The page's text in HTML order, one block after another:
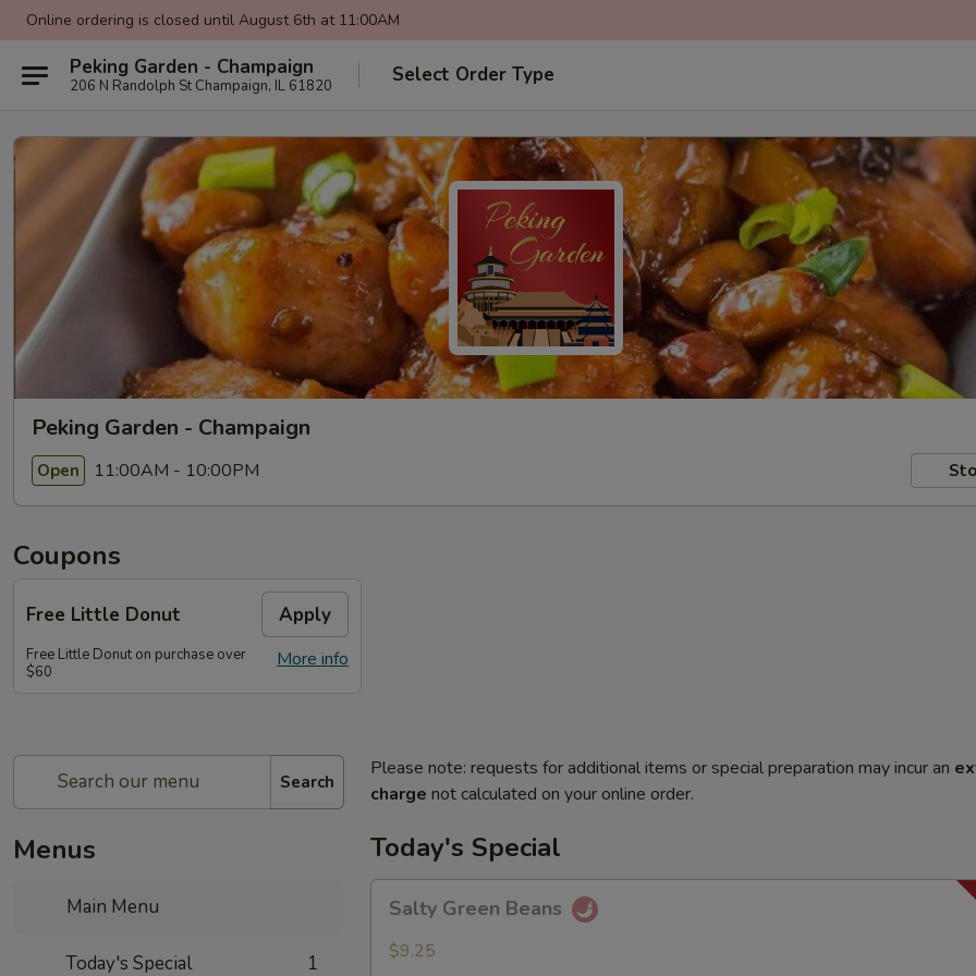
Online ordering is closed until August 6th at 11:00AM
Peking Garden - Champaign
206 N Randolph St Champaign, IL 61820 Select Order Type
Peking Garden - Champaign
Open 11:00AM - 10:00PM
Coupons
Free Little Donut Apply
More info
Free Little Donut on purchase over
$60
Search
Menus
Main Menu
Today's Special 1
Please note: requests for additional items or special preparation may incur an
charge not calculated on your online order.
Today's Special
Green
Beans
Salty Green Beans
$9.25